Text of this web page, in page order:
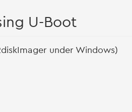
U-Boot
under Windows)